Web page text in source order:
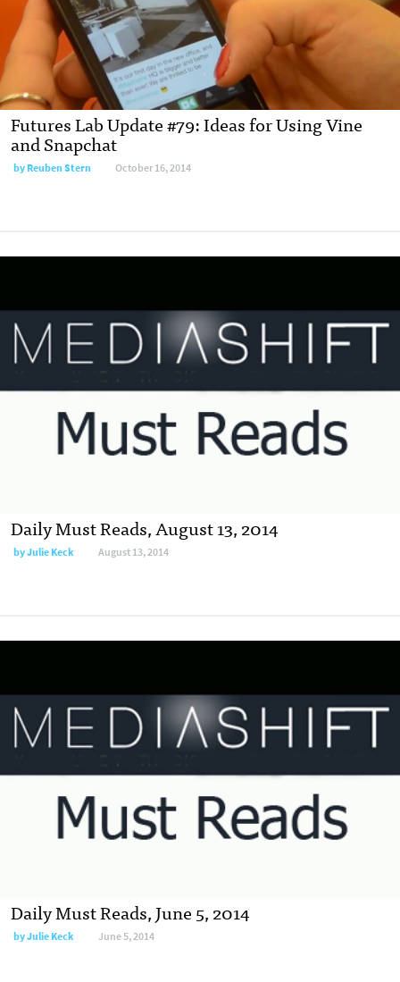
Futures Lab Update #79: Ideas for Using Vine
and Snapchat
byReuben Stern October 16, 2014
Daily Must Reads, August 13, 2014
byJulie Keck August 13, 2014
Daily Must Reads, June 5, 2014
byJulie Keck June 5, 2014